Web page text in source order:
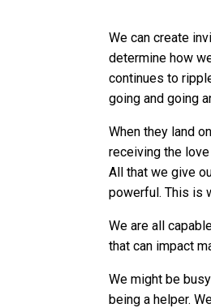
We can create
determine how
continues to
going and going
When they land
receiving the
All that we give
powerful. This is
We are all
that can impact
We might be
being a helper.